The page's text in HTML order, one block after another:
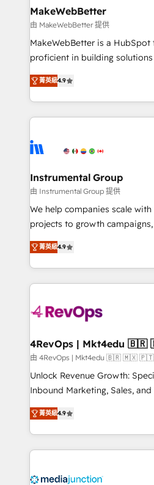
market execution. Why B2B Businesses Choose RP: -
Secure: Soc2 compliant 🛡️ - Pricing:
starting at $1,5k 💵 - Speed: Launch in 14 days ⚡ -
Global: 75+ RPers across five continents 🌐 - Scale:
HubSpot Partner 🪴 - Sales Hub:
implementations than any
agency for an Ops problem.
agency for a growth problem. Hire a partner built to
MakeWebBetter
由 MakeWebBetter 提供
MakeWebBetter is a
proficient in building
operational efficiency of
growing tech-enabler &
hands you the blend of
eminent solutions & integrations. Trust
Elite Partners with 10+ years
Premier Partner 2023 🌟5
Won HubSpot Theme
HubSpot Rising Star Why us? Harnessing the full
potential of the powerful HubSpot
HubSpot experience
Hourly-fee (assigned one
requirement). ✔️Helped over
far with our HubSpot
菁英級4.9
Instrumental Group
由 Instrumental Group 提供
We help companies scale
projects to growth
Hire an agency that's
HubSpot and willing to work
team to simplify the complex
experience for your team and
菁英級4.9
由 4RevOps | Mkt4edu 🇧🇷 🇲🇽
Unlock Revenue Growth:
Inbound Marketing, Sales, and
specialize in driving revenue
across industries through
and customer success
methodologies. As Latin
offer unparalleled insights. Operating in five
菁英級4.9